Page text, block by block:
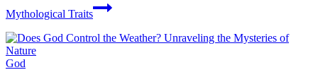
Mythological Traits
God